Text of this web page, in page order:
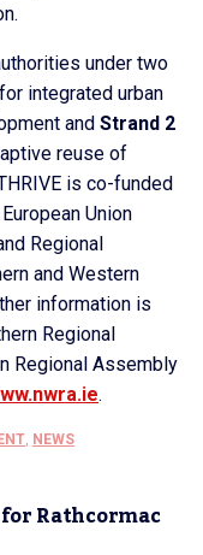
under two
integrated urban
and Strand 2
reuse of
is co-funded
Union
Regional
and Western
information is
Regional
Regional Assembly
.
, NEWS
Rathcormac